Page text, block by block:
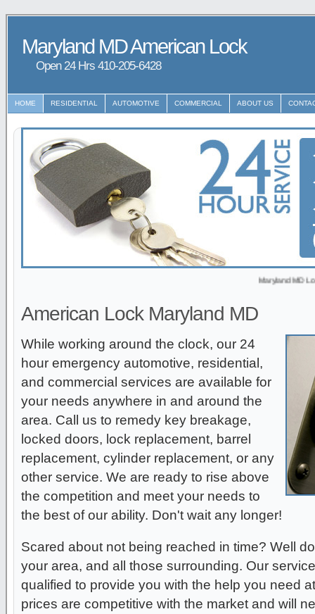
Maryland MD American Lock
Open 24 Hrs ‪‪410-205-6428
HOME RESIDENTIAL AUTOMOTIVE COMMERCIAL ABOUT US
Maryland MD
American Lock Maryland MD
While working around the clock, our 24
hour emergency automotive, residential,
and commercial services are available for
your needs anywhere in and around the
area. Call us to remedy key breakage,
locked doors, lock replacement, barrel
replacement, cylinder replacement, or any
other service. We are ready to rise above
the competition and meet your needs to
the best of our ability. Don't wait any longer!
Scared about not being reached in time? Well
your area, and all those surrounding. Our
qualified to provide you with the help you need
prices are competitive with the market and will